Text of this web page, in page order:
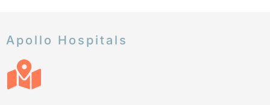
Apollo Hospitals